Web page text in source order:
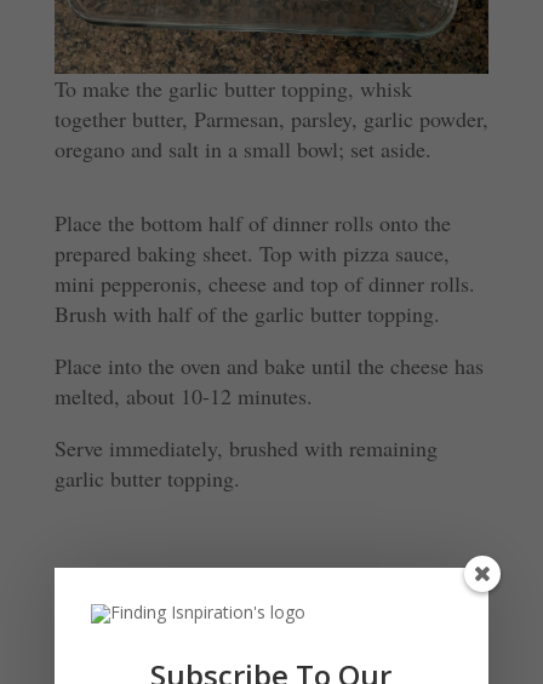
To make the garlic butter topping, whisk
together butter, Parmesan, parsley, garlic powder,
oregano and salt in a small bowl; set aside.
Place the bottom half of dinner rolls onto the
prepared baking sheet. Top with pizza sauce,
mini pepperonis, cheese and top of dinner rolls.
Brush with half of the garlic butter topping.
Place into the oven and bake until the cheese has
melted, about 10-12 minutes.
Serve immediately, brushed with remaining
garlic butter topping.
Submit a Comment